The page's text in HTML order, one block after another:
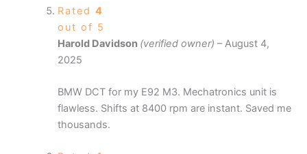
Rated 4
out of 5
Harold Davidson (verified owner) – August 4,
2025
BMW DCT for my E92 M3. Mechatronics unit is
flawless. Shifts at 8400 rpm are instant. Saved me
thousands.